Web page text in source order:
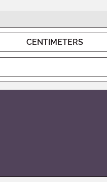
CENTIMETERS